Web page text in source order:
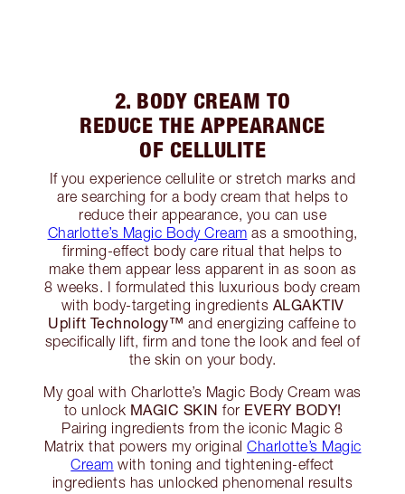
2. BODY CREAM TO
REDUCE THE APPEARANCE
OF CELLULITE
If you experience cellulite or stretch marks and
are searching for a body cream that helps to
reduce their appearance, you can use
Charlotte’s Magic Body Cream as a smoothing,
firming-effect body care ritual that helps to
make them appear less apparent in as soon as
8 weeks. I formulated this luxurious body cream
with body-targeting ingredients ALGAKTIV
Uplift Technology™️ and energizing caffeine to
specifically lift, firm and tone the look and feel of
the skin on your body.
My goal with Charlotte’s Magic Body Cream was
to unlock MAGIC SKIN for EVERY BODY!
Pairing ingredients from the iconic Magic 8
Matrix that powers my original Charlotte’s Magic
Cream with toning and tightening-effect
ingredients has unlocked phenomenal results